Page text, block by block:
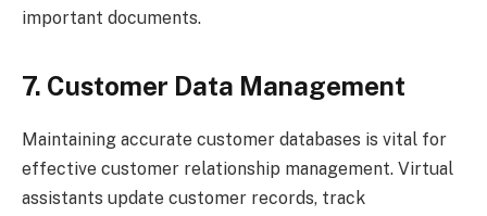
important documents.
7. Customer Data Management
Maintaining accurate customer databases is vital for
effective customer relationship management. Virtual
assistants update customer records, track